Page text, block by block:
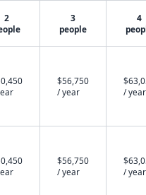
2
3
people
4
$56,750
/ year
/ year
$56,750
/ year
/ year